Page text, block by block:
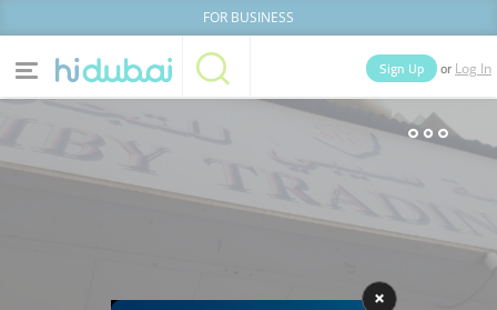
FOR BUSINESS
Categories
Sign Up or Log In
People